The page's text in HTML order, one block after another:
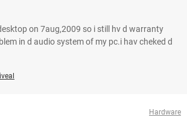
on 7aug,2009 so i still hv d warranty
in d audio system of my pc.i hav cheked d
iveal
Hardware